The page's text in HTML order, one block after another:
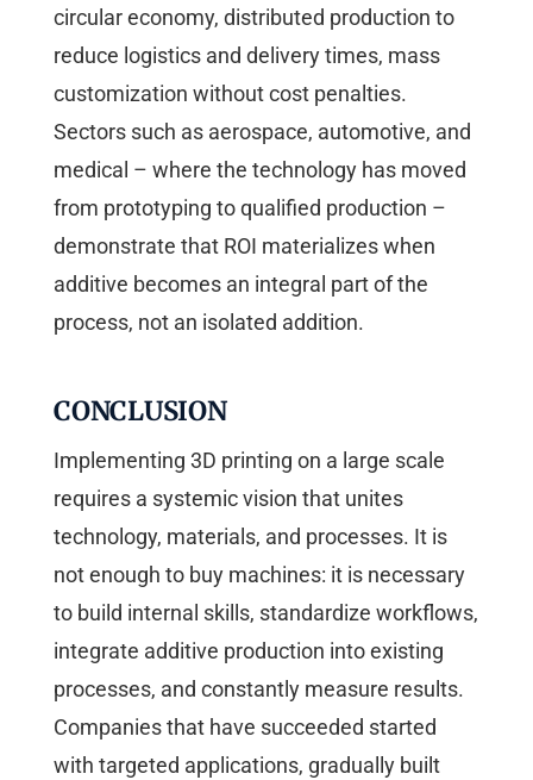
circular economy, distributed production to
reduce logistics and delivery times, mass
customization without cost penalties.
Sectors such as aerospace, automotive, and
medical – where the technology has moved
from prototyping to qualified production –
demonstrate that ROI materializes when
additive becomes an integral part of the
process, not an isolated addition.
CONCLUSION
Implementing 3D printing on a large scale
requires a systemic vision that unites
technology, materials, and processes. It is
not enough to buy machines: it is necessary
to build internal skills, standardize workflows,
integrate additive production into existing
processes, and constantly measure results.
Companies that have succeeded started
with targeted applications, gradually built